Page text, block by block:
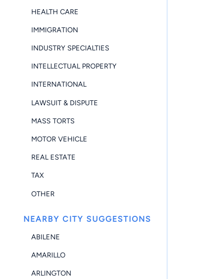
HEALTH CARE
IMMIGRATION
INDUSTRY SPECIALTIES
INTELLECTUAL PROPERTY
INTERNATIONAL
LAWSUIT & DISPUTE
MASS TORTS
MOTOR VEHICLE
REAL ESTATE
TAX
OTHER
NEARBY CITY SUGGESTIONS
ABILENE
AMARILLO
ARLINGTON